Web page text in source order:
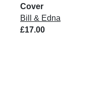
Cover
Bill & Edna
£17.00